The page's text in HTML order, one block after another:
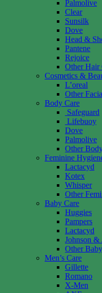
Palmolive
Clear
Sunsilk
Dove
Head &
Pantene
Rejoice
Other Hair
Cosmetics &
L’oreal
Other
Body Care
Safeguard
Lifebuoy
Dove
Palmolive
Other
Feminine
Lactacyd
Kotex
Whisper
Other
Baby Care
Huggies
Pampers
Lactacyd
Johnson &
Other
Men’s Care
Gillette
Romano
X-Men